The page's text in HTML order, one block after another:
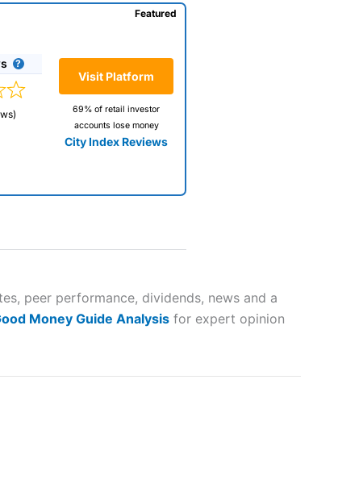
Visit Platform
69% of retail investor
accounts lose money
City Index Reviews
Featured
peer performance, dividends, news and a
Money Guide Analysis for expert opinion